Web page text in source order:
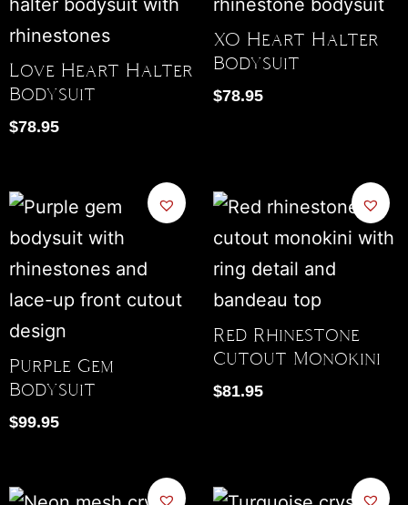
Love Heart Halter
Bodysuit
$78.95
XO Heart Halter
Bodysuit
$78.95
Purple Gem
Bodysuit
$99.95
Red Rhinestone
Cutout Monokini
$81.95